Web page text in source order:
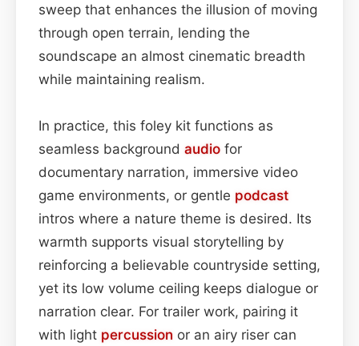
sweep that enhances the illusion of moving
through open terrain, lending the
soundscape an almost cinematic breadth
while maintaining realism.
In practice, this foley kit functions as
seamless background audio for
documentary narration, immersive video
game environments, or gentle podcast
intros where a nature theme is desired. Its
warmth supports visual storytelling by
reinforcing a believable countryside setting,
yet its low volume ceiling keeps dialogue or
narration clear. For trailer work, pairing it
with light percussion or an airy riser can